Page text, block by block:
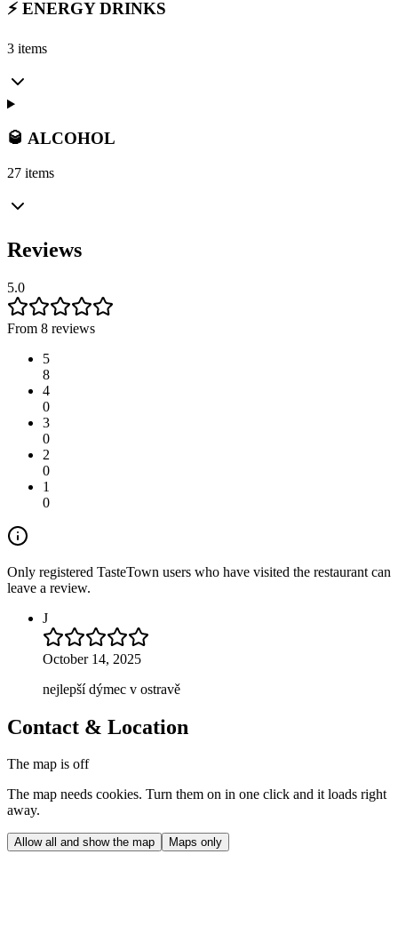
⚡ ENERGY DRINKS
3 items
🥃 ALCOHOL
27 items
Reviews
5.0
From 8 reviews
5
8
4
0
3
0
2
0
1
0
Only registered TasteTown users who have visited the restaurant can
leave a review.
J
October 14, 2025
nejlepší dýmec v ostravě
Contact & Location
The map is off
The map needs cookies. Turn them on in one click and it loads right
away.
Allow all and show the map Maps only